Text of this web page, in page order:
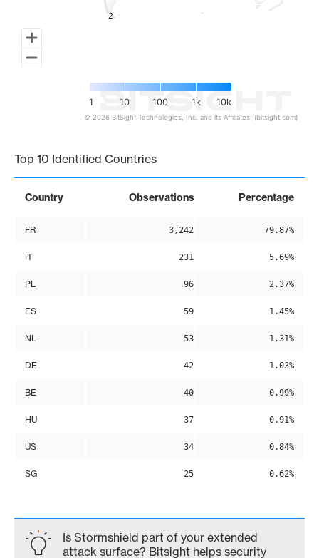
2
2
1 10 100 1k 10k
© 2026 BitSight Technologies, Inc. and its Affiliates. (bitsight.com)
Top 10 Identified Countries
Country Observations Percentage
FR 3,242 79.87%
IT 231 5.69%
PL 96 2.37%
ES 59 1.45%
NL 53 1.31%
DE 42 1.03%
BE 40 0.99%
HU 37 0.91%
US 34 0.84%
SG 25 0.62%
Is Stormshield part of your extended
attack surface? Bitsight helps security